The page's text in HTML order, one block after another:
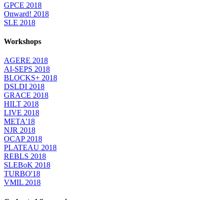
GPCE 2018
Onward! 2018
SLE 2018
Workshops
AGERE 2018
AI-SEPS 2018
BLOCKS+ 2018
DSLDI 2018
GRACE 2018
HILT 2018
LIVE 2018
META'18
NJR 2018
OCAP 2018
PLATEAU 2018
REBLS 2018
SLEBoK 2018
TURBO'18
VMIL 2018